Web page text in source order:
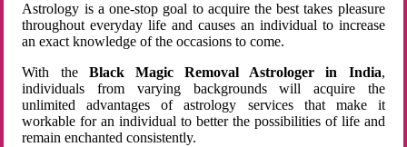
Astrology is a one-stop goal to acquire the best takes pleasure
throughout everyday life and causes an individual to increase
an exact knowledge of the occasions to come.
With the Black Magic Removal Astrologer in India,
individuals from varying backgrounds will acquire the
unlimited advantages of astrology services that make it
workable for an individual to better the possibilities of life and
remain enchanted consistently.